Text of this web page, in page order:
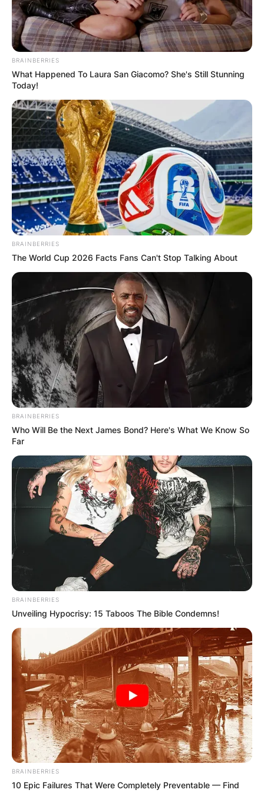
What Happened To
Aaliyah And R. Kelly?
ByGloria Irabor
Posted On
Aaliyah Haughton and R Kelly had a secret
wedding in 1994 but it was annulled in 1995.
Advertisement
BRAINBERRIES
What Happened To Laura San Giacomo? She's Still Stunning
Today!
BRAINBERRIES
The World Cup 2026 Facts Fans Can't Stop Talking About
BRAINBERRIES
Who Will Be the Next James Bond? Here's What We Know So
Far
BRAINBERRIES
Unveiling Hypocrisy: 15 Taboos The Bible Condemns!
BRAINBERRIES
10 Epic Failures That Were Completely Preventable — Find